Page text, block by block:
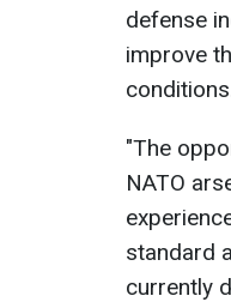
defense
improve
"The
NATO
standard
currently